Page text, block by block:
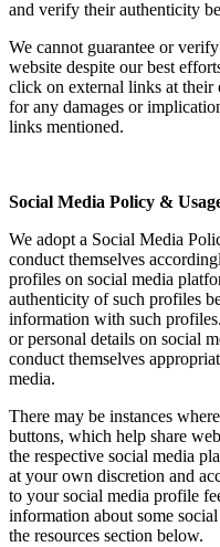
and verify their authenticity
We cannot guarantee or
website despite our best
click on external links at
for any damages or
links mentioned.
Social Media Policy &
We adopt a Social Media
conduct themselves
profiles on social media
authenticity of such profiles
information with such
or personal details on social
conduct themselves
media.
There may be instances
buttons, which help share
the respective social media
at your own discretion and
to your social media profile
information about some
the resources section below.